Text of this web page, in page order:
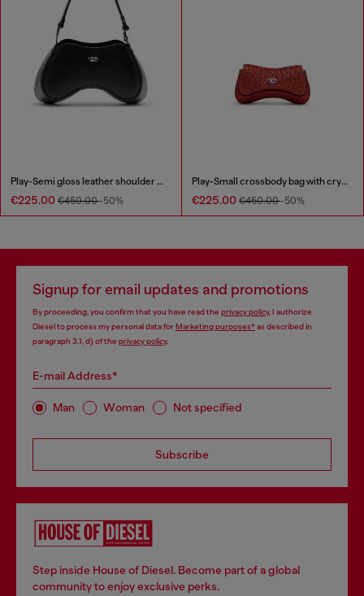
Play-Semi gloss leather shoulder bag
€225.00 €450.00-50%
Play-Small crossbody bag with crystal
€225.00 €450.00-50%
Signup for email updates and promotions
By proceeding, you confirm that you have read the privacy policy, I authorize
Diesel to process my personal data forMarketing purposes*as described in
paragraph 3.1, d) of the privacy policy.
E-mail Address*
Man Woman Not specified
Subscribe
Step inside House of Diesel. Become part of a global
community to enjoy exclusive perks.